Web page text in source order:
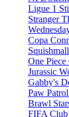
Ligue 1
Stranger
Copa
One
Jurassic
Gabby's
Paw
Brawl
FIFA